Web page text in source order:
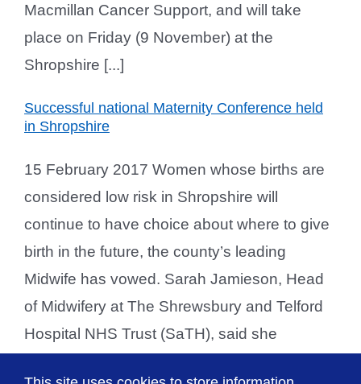
Macmillan Cancer Support, and will take
place on Friday (9 November) at the
Shropshire [...]
Successful national Maternity Conference held
in Shropshire
15 February 2017 Women whose births are
considered low risk in Shropshire will
continue to have choice about where to give
birth in the future, the county’s leading
Midwife has vowed. Sarah Jamieson, Head
of Midwifery at The Shrewsbury and Telford
Hospital NHS Trust (SaTH), said she